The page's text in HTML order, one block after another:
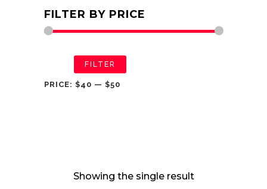
FILTER BY PRICE
FILTER
PRICE: $40 — $50
Showing the single result